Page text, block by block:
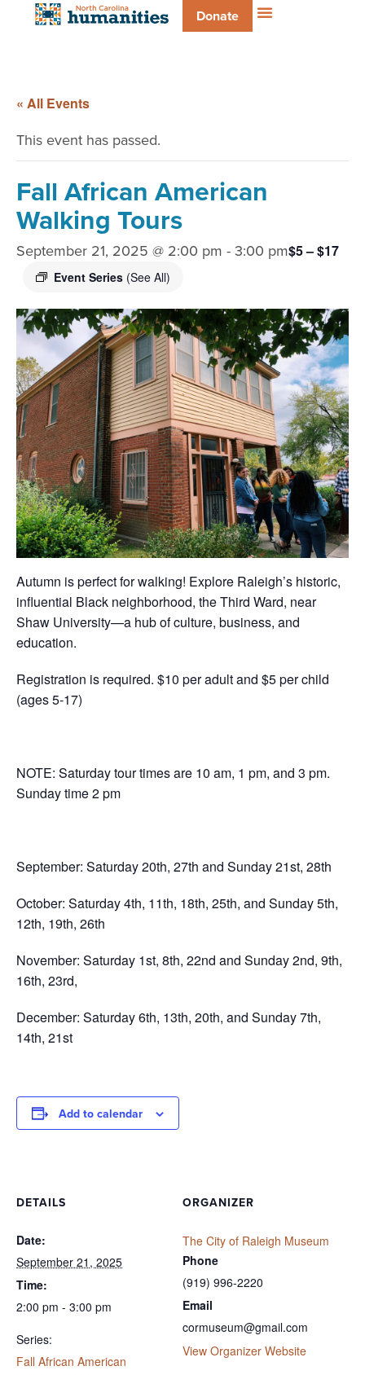
Donate
« All Events
This event has passed.
Fall African American
Walking Tours
September 21, 2025 @ 2:00 pm -3:00 pm
Event Series (See All)
$5 – $17
Autumn is perfect for walking! Explore Raleigh’s historic,
influential Black neighborhood, the Third Ward, near
Shaw University—a hub of culture, business, and
education.
Registration is required. $10 per adult and $5 per child
(ages 5-17)
NOTE: Saturday tour times are 10 am, 1 pm, and 3 pm.
Sunday time 2 pm
September: Saturday 20th, 27th and Sunday 21st, 28th
October: Saturday 4th, 11th, 18th, 25th, and Sunday 5th,
12th, 19th, 26th
November: Saturday 1st, 8th, 22nd and Sunday 2nd, 9th,
16th, 23rd,
December: Saturday 6th, 13th, 20th, and Sunday 7th,
14th, 21st
Add to calendar
DETAILS
Date:
September 21, 2025
Time:
2:00 pm - 3:00 pm
Series:
Fall African American
ORGANIZER
The City of Raleigh Museum
Phone
(919) 996-2220
Email
cormuseum@gmail.com
View Organizer Website